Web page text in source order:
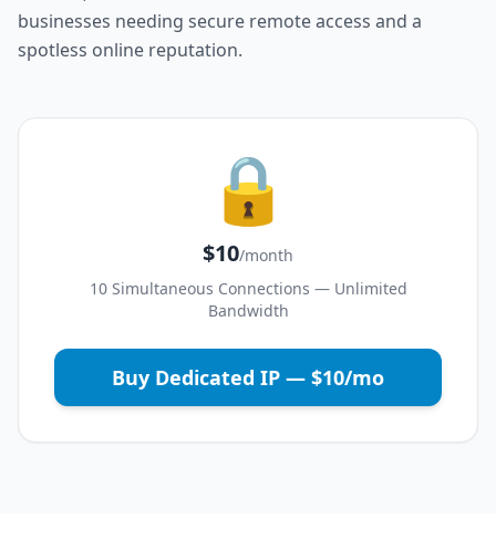
businesses needing secure remote access and a
spotless online reputation.
🔒
$10/month
10 Simultaneous Connections — Unlimited
Bandwidth
Buy Dedicated IP — $10/mo